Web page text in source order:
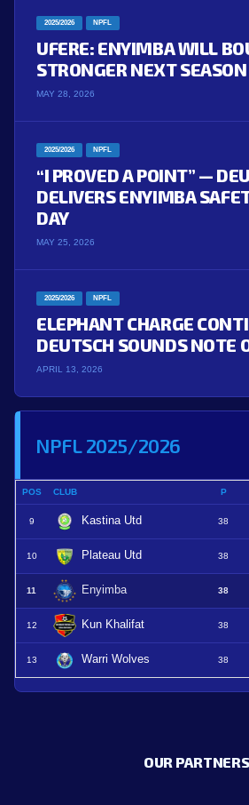
2025/2026 NPFL
UFERE: ENYIMBA WILL
STRONGER NEXT SEASON
MAY 28, 2026
2025/2026 NPFL
“I PROVED A POINT” —
DELIVERS ENYIMBA
DAY
MAY 25, 2026
2025/2026 NPFL
ELEPHANT CHARGE
DEUTSCH SOUNDS NOTE
APRIL 13, 2026
NPFL 2025/2026
POS CLUB P
9 Kastina Utd 38
10 Plateau Utd 38
11 Enyimba 38
12 Kun Khalifat 38
13 Warri Wolves 38
OUR